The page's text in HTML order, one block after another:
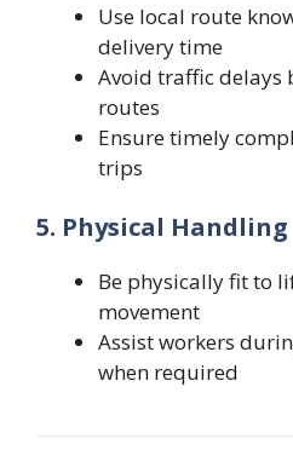
Use local route
delivery time
Avoid traffic delays
routes
Ensure timely
trips
5. Physical Handling
Be physically fit to
movement
Assist workers
when required